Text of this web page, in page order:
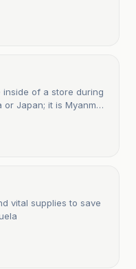
of a store during
Japan; it is Myanmar
vital supplies to save